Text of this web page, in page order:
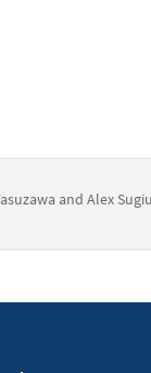
and Alex